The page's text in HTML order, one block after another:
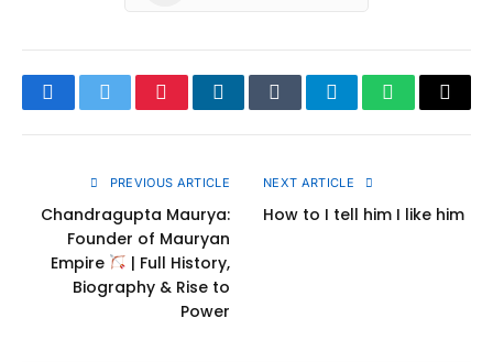
FacebookTwitterPinterestLinkedInTumblrTelegramWhatsApp
Copy
PREVIOUS ARTICLE
Chandragupta Maurya:
Founder of Mauryan
Empire
| Full History,
Biography & Rise to
Power
NEXT ARTICLE
How to I tell him I like him